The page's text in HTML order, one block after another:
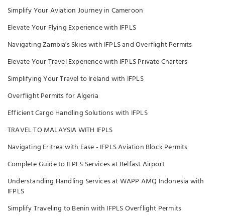
Simplify Your Aviation Journey in Cameroon
Elevate Your Flying Experience with IFPLS
Navigating Zambia's Skies with IFPLS and Overflight Permits
Elevate Your Travel Experience with IFPLS Private Charters
Simplifying Your Travel to Ireland with IFPLS
Overflight Permits for Algeria
Efficient Cargo Handling Solutions with IFPLS
TRAVEL TO MALAYSIA WITH IFPLS
Navigating Eritrea with Ease - IFPLS Aviation Block Permits
Complete Guide to IFPLS Services at Belfast Airport
Understanding Handling Services at WAPP AMQ Indonesia with
IFPLS
Simplify Traveling to Benin with IFPLS Overflight Permits